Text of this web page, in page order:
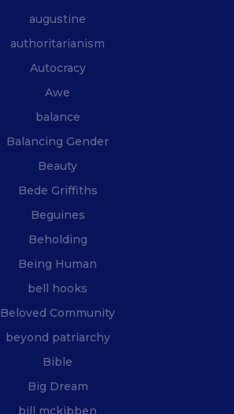
augustine
authoritarianism
Autocracy
Awe
balance
Balancing Gender
Beauty
Bede Griffiths
Beguines
Beholding
Being Human
bell hooks
Beloved Community
beyond patriarchy
Bible
Big Dream
bill mckibben